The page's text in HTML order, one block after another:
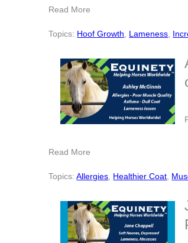
Read More
Topics: Hoof Growth, Lameness,
Read More
Topics:Allergies, Healthier Coat,